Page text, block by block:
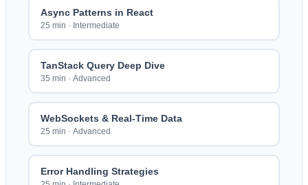
Async Patterns in React
25 min · Intermediate
TanStack Query Deep Dive
35 min · Advanced
WebSockets & Real-Time Data
25 min · Advanced
Error Handling Strategies